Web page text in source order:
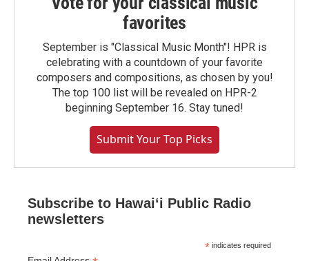
favorites
September is "Classical Music Month"! HPR is
celebrating with a countdown of your favorite
composers and compositions, as chosen by you!
The top 100 list will be revealed on HPR-2
beginning September 16. Stay tuned!
Submit Your Top Picks
Subscribe to Hawaiʻi Public Radio
newsletters
* indicates required